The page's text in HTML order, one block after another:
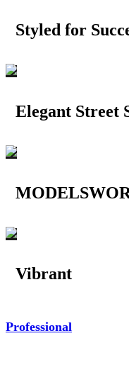
Styled for
Elegant Street
Vibrant
Professional